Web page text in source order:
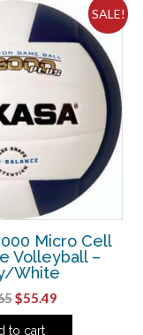
SALE!
Micro Cell
Volleyball –
White
Original
price
$55.49Current
price
to cart